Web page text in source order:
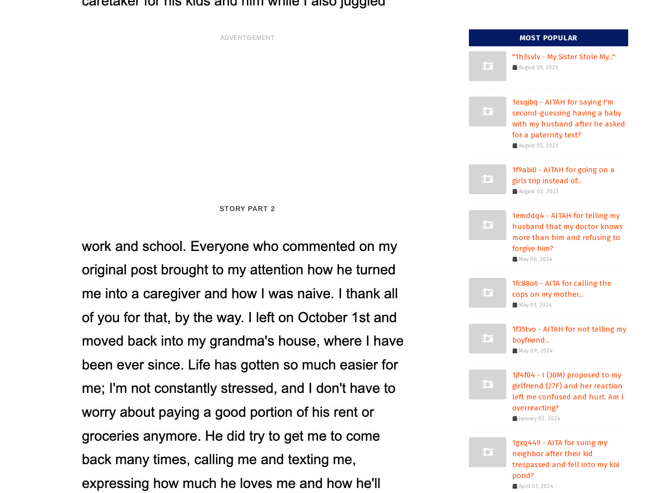
ADVERTISEMENT
STORY PART 2
MOST POPULAR
"1h3svlv - My Sister Stole My..."
August 05, 2023
1exqjbq - AITAH for saying I'm
second-guessing having a baby
with my husband after he asked
for a paternity test?
August 05, 2023
1f9abi0 - AITAH for going on a
girls trip instead of...
August 02, 2023
1emddq4 - AITAH for telling my
husband that my doctor knows
more than him and refusing to
forgive him?
May 06, 2024
1fc88o6 - AITA for calling the
cops on my mother...
May 01, 2024
1f35tvo - AITAH for not telling my
boyfriend...
May 09, 2024
1jf4f04 - I (30M) proposed to my
girlfriend (27F) and her reaction
left me confused and hurt. Am I
overreacting?
January 03, 2024
1gxq449 - AITA for suing my
neighbor after their kid
trespassed and fell into my koi
pond?
April 01, 2024